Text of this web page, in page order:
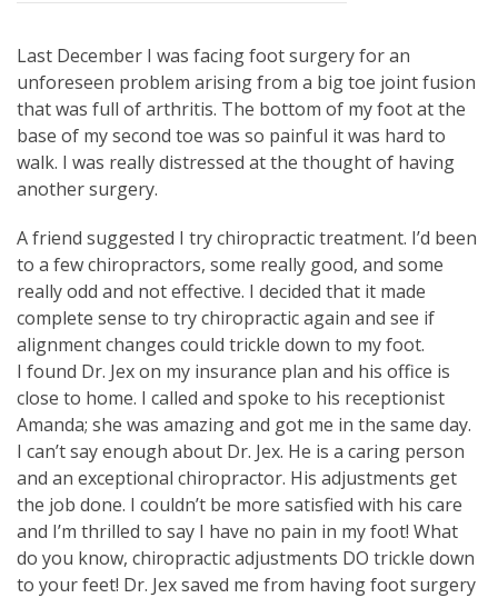
Last December I was facing foot surgery for an
unforeseen problem arising from a big toe joint fusion
that was full of arthritis. The bottom of my foot at the
base of my second toe was so painful it was hard to
walk. I was really distressed at the thought of having
another surgery.
A friend suggested I try chiropractic treatment. I’d been
to a few chiropractors, some really good, and some
really odd and not effective. I decided that it made
complete sense to try chiropractic again and see if
alignment changes could trickle down to my foot.
I found Dr. Jex on my insurance plan and his office is
close to home. I called and spoke to his receptionist
Amanda; she was amazing and got me in the same day.
I can’t say enough about Dr. Jex. He is a caring person
and an exceptional chiropractor. His adjustments get
the job done. I couldn’t be more satisfied with his care
and I’m thrilled to say I have no pain in my foot! What
do you know, chiropractic adjustments DO trickle down
to your feet! Dr. Jex saved me from having foot surgery